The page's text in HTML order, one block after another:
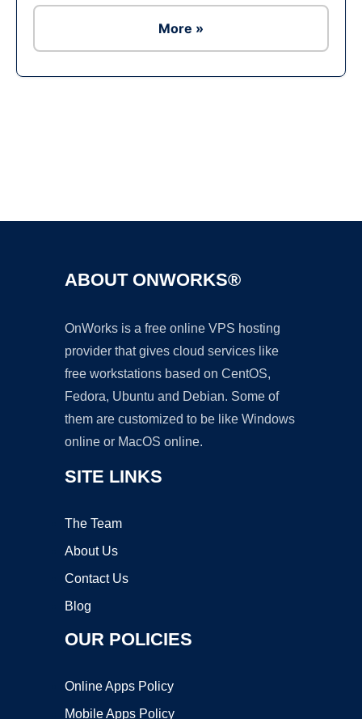
More »
ABOUT ONWORKS®
OnWorks is a free online VPS hosting
provider that gives cloud services like
free workstations based on CentOS,
Fedora, Ubuntu and Debian. Some of
them are customized to be like Windows
online or MacOS online.
SITE LINKS
The Team
About Us
Contact Us
Blog
OUR POLICIES
Online Apps Policy
Mobile Apps Policy